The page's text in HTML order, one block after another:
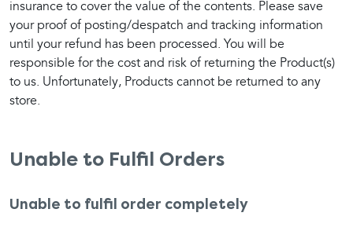
insurance to cover the value of the contents. Please save
your proof of posting/despatch and tracking information
until your refund has been processed. You will be
responsible for the cost and risk of returning the Product(s)
to us. Unfortunately, Products cannot be returned to any
store.
Unable to Fulfil Orders
Unable to fulfil order completely